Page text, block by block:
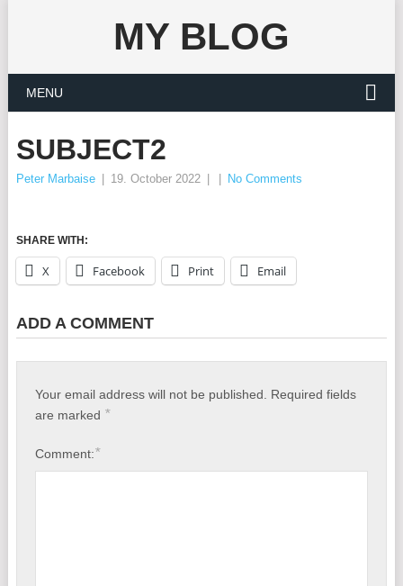
MY BLOG
MENU
SUBJECT2
Peter Marbaise 19. October 2022 No Comments
SHARE WITH:
X Facebook Print Email
ADD A COMMENT
Your email address will not be published.
Required fields
are marked *
Comment:*